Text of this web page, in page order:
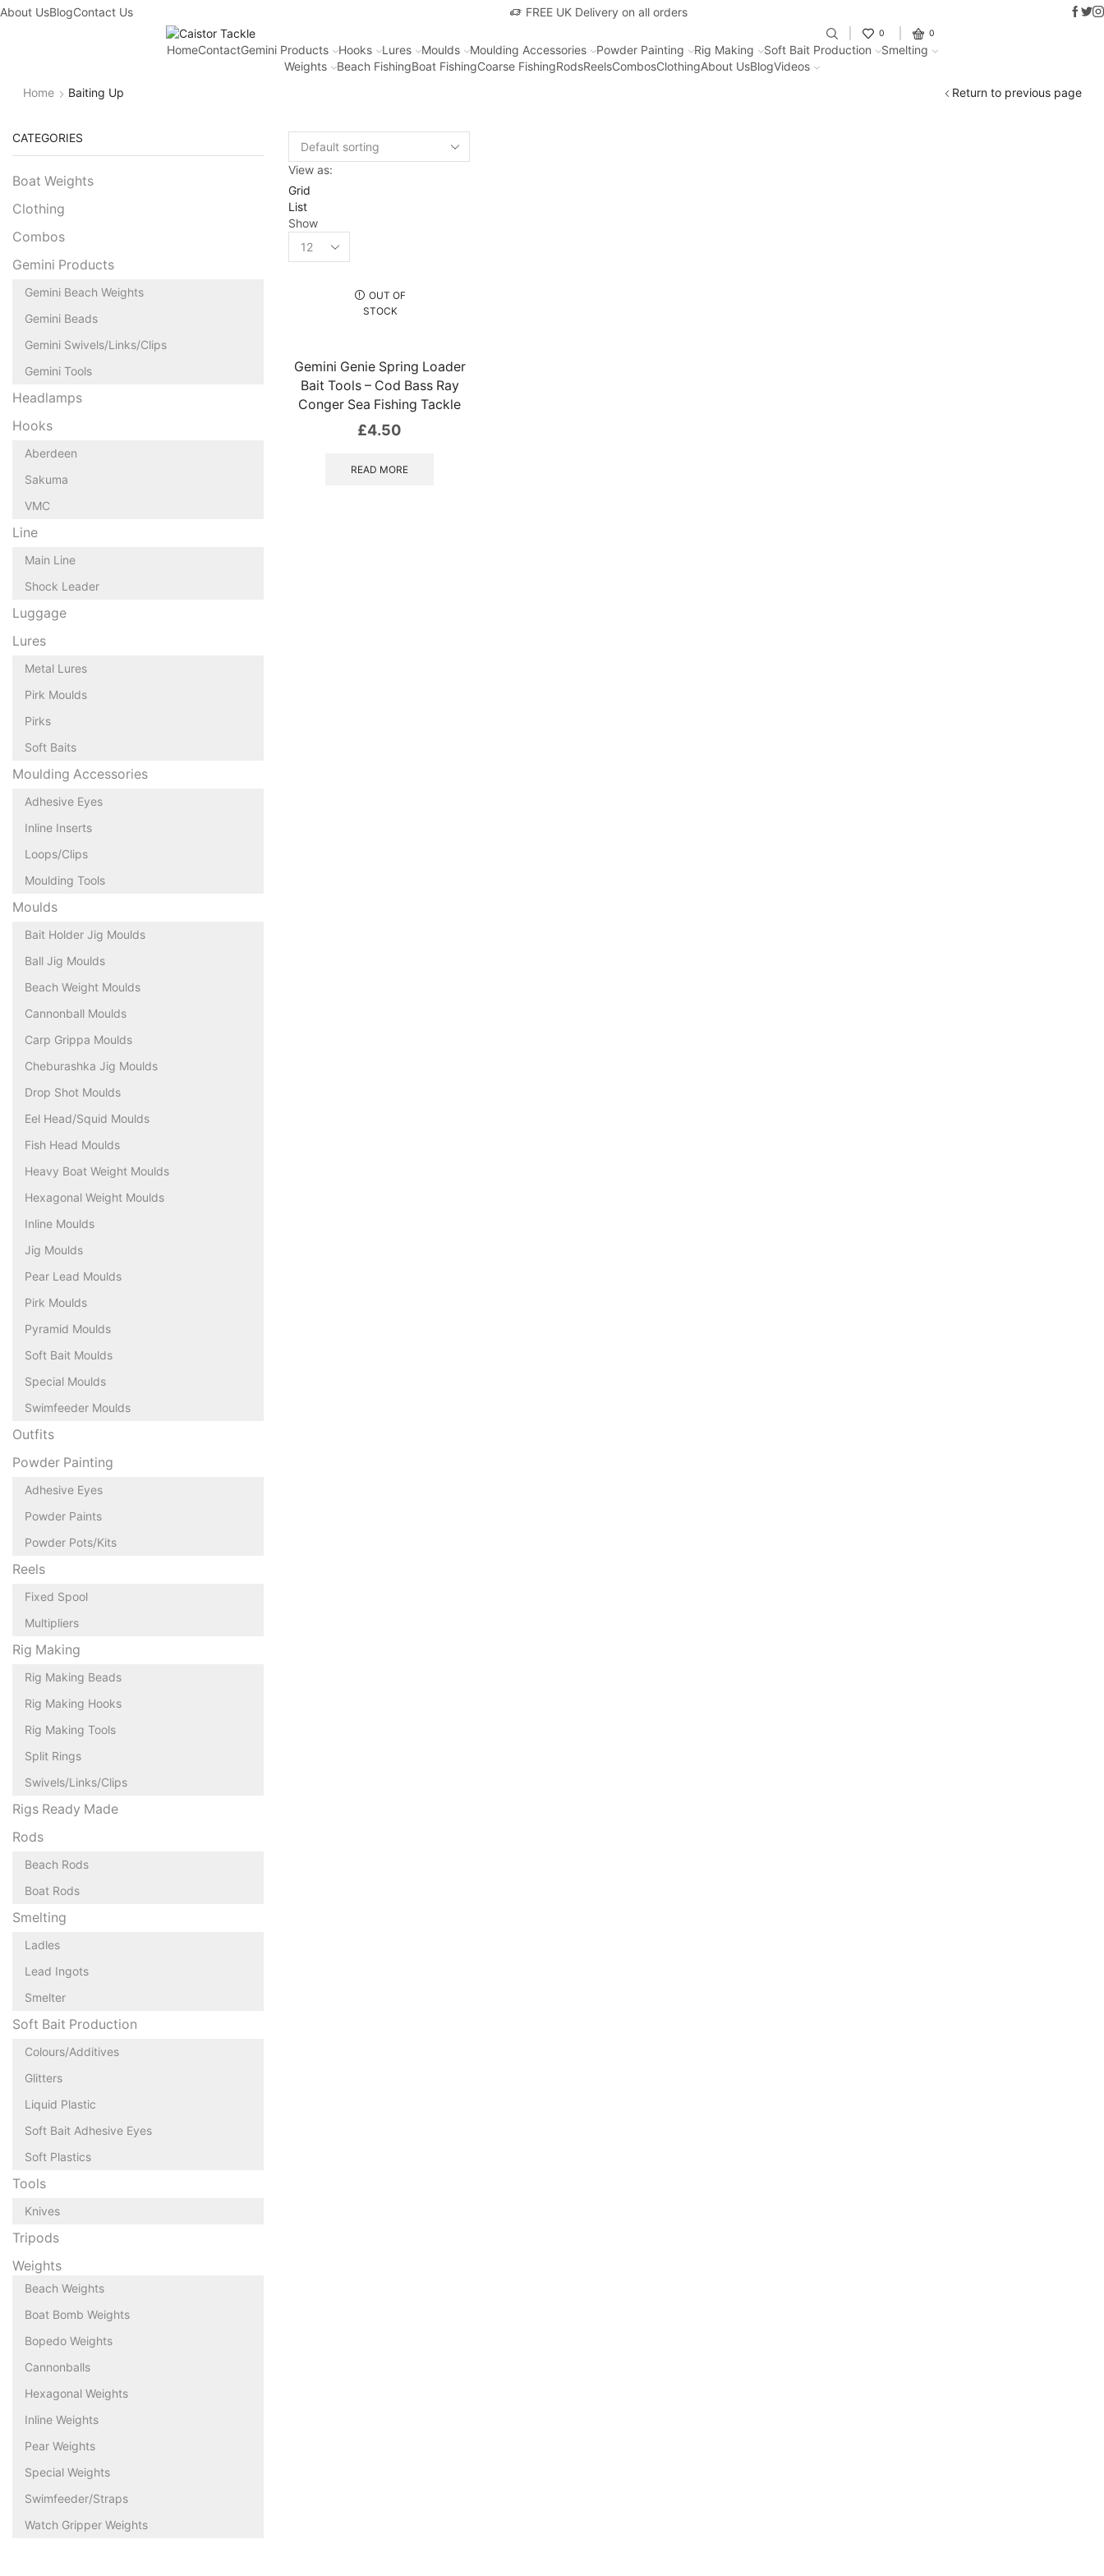
About UsBlogContact Us FREE UK Delivery on all orders Fantastic offers on weights making
0 0
HomeContactGemini Products Hooks Lures Moulds Moulding Accessories Powder Painting Rig Making Soft Bait Production
Smelting
Weights
Beach FishingBoat FishingCoarse FishingRodsReelsCombosClothingAbout UsBlogVideos
Home
Baiting Up Return to previous page
View as:
Grid
List
Show
OUT OF
STOCK
Gemini Genie Spring Loader
Bait Tools – Cod Bass Ray
Conger Sea Fishing Tackle
£4.50
READ MORE
CATEGORIES
Boat Weights
Clothing
Combos
Gemini Products
Gemini Beach Weights
Gemini Beads
Gemini Swivels/Links/Clips
Gemini Tools
Headlamps
Hooks
Aberdeen
Sakuma
VMC
Line
Main Line
Shock Leader
Luggage
Lures
Metal Lures
Pirk Moulds
Pirks
Soft Baits
Moulding Accessories
Adhesive Eyes
Inline Inserts
Loops/Clips
Moulding Tools
Moulds
Bait Holder Jig Moulds
Ball Jig Moulds
Beach Weight Moulds
Cannonball Moulds
Carp Grippa Moulds
Cheburashka Jig Moulds
Drop Shot Moulds
Eel Head/Squid Moulds
Fish Head Moulds
Heavy Boat Weight Moulds
Hexagonal Weight Moulds
Inline Moulds
Jig Moulds
Pear Lead Moulds
Pirk Moulds
Pyramid Moulds
Soft Bait Moulds
Special Moulds
Swimfeeder Moulds
Outfits
Powder Painting
Adhesive Eyes
Powder Paints
Powder Pots/Kits
Reels
Fixed Spool
Multipliers
Rig Making
Rig Making Beads
Rig Making Hooks
Rig Making Tools
Split Rings
Swivels/Links/Clips
Rigs Ready Made
Rods
Beach Rods
Boat Rods
Smelting
Ladles
Lead Ingots
Smelter
Soft Bait Production
Colours/Additives
Glitters
Liquid Plastic
Soft Bait Adhesive Eyes
Soft Plastics
Tools
Knives
Tripods
Weights
Beach Weights
Boat Bomb Weights
Bopedo Weights
Cannonballs
Hexagonal Weights
Inline Weights
Pear Weights
Special Weights
Swimfeeder/Straps
Watch Gripper Weights